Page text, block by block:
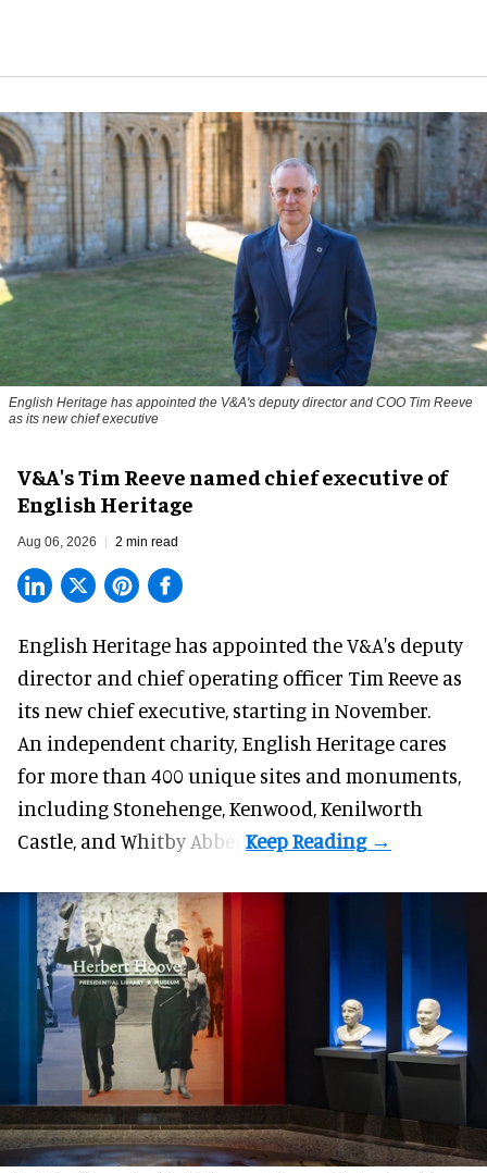
English Heritage has appointed the V&A's deputy director and COO Tim Reeve
as its new chief executive
V&A's Tim Reeve named chief executive of
English Heritage
Aug 06, 2026 2 min read
English Heritage has appointed the V&A's deputy
director and chief operating officer Tim Reeve as
its new chief executive, starting in November.
An independent charity, English Heritage cares
for more than 400 unique sites and monuments,
including Stonehenge, Kenwood, Kenilworth
Castle, and Whitby Abbey.